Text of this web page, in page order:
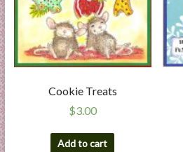
Cookie Treats
$3.00
Add to cart